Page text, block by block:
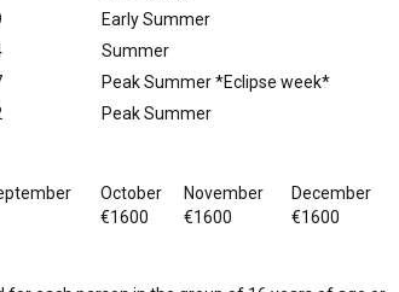
Early Summer
Summer
Peak Summer *Eclipse week*
Peak Summer
October November
December
€1600 €1600 €1600